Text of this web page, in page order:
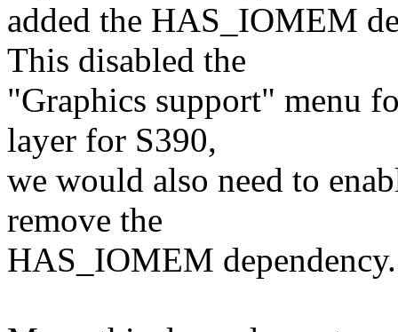
added the HAS_IOMEM
This disabled the
"Graphics support" menu
layer for S390,
we would also need to
remove the
HAS_IOMEM dependency.